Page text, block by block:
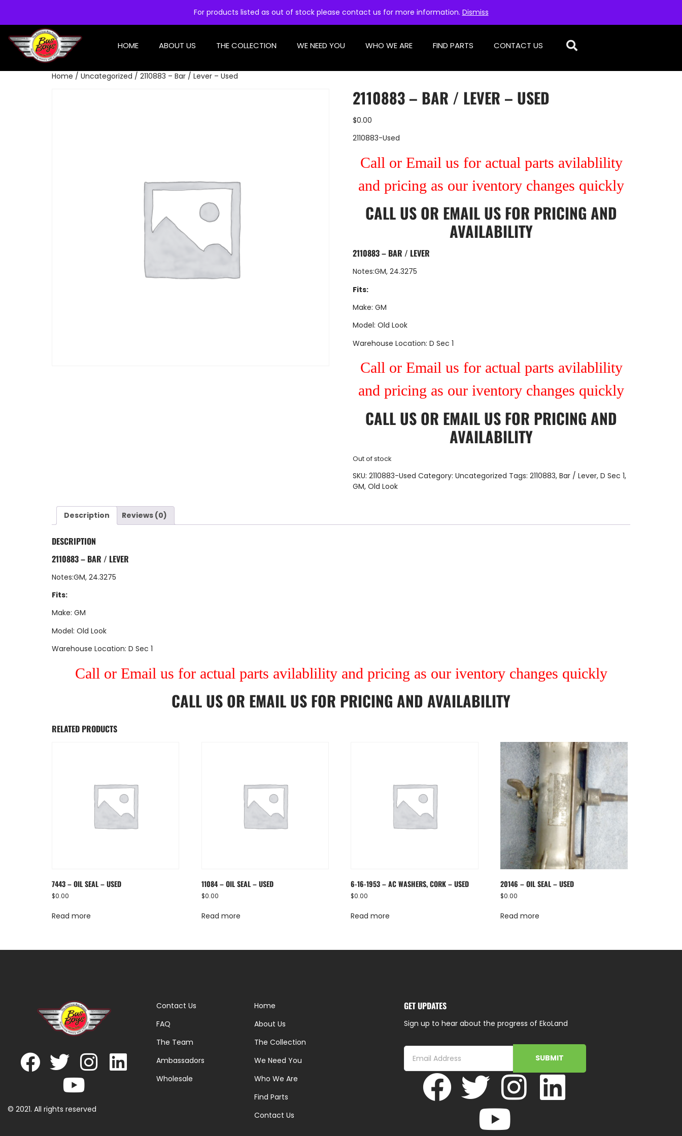
For products listed as out of stock please contact us for more information. Dismiss
HOME ABOUT US THE COLLECTION WE NEED YOU WHO WE ARE FIND PARTS CONTACT US
Home / Uncategorized / 2110883 – Bar / Lever – Used
2110883 – BAR / LEVER – USED
$0.00
2110883-Used
Call or Email us for actual parts avilablility
and pricing as our iventory changes quickly
CALL US OR EMAIL US FOR PRICING AND
AVAILABILITY
2110883 – BAR / LEVER
Notes:GM, 24.3275
Fits:
Make: GM
Model: Old Look
Warehouse Location: D Sec 1
Call or Email us for actual parts avilablility
and pricing as our iventory changes quickly
CALL US OR EMAIL US FOR PRICING AND
AVAILABILITY
Out of stock
SKU: 2110883-Used Category: Uncategorized Tags: 2110883, Bar / Lever, D Sec 1,
GM, Old Look
Description Reviews (0)
DESCRIPTION
2110883 – BAR / LEVER
Notes:GM, 24.3275
Fits:
Make: GM
Model: Old Look
Warehouse Location: D Sec 1
Call or Email us for actual parts avilablility and pricing as our iventory changes quickly
CALL US OR EMAIL US FOR PRICING AND AVAILABILITY
RELATED PRODUCTS
7443 – OIL SEAL – USED
$0.00
Read more
11084 – OIL SEAL – USED
$0.00
Read more
6-16-1953 – AC WASHERS, CORK – USED
$0.00
Read more
20146 – OIL SEAL – USED
$0.00
Read more
© 2021. All rights reserved
Contact Us
FAQ
The Team
Ambassadors
Wholesale
Home
About Us
The Collection
We Need You
Who We Are
Find Parts
Contact Us
GET UPDATES
Sign up to hear about the progress of EkoLand
SUBMIT